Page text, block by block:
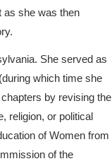
as she was then
She served as
which time she
by revising the
religion, or political
of Women from
of the